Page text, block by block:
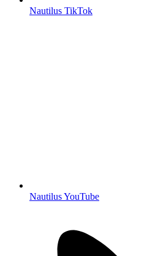
Nautilus TikTok
Nautilus YouTube